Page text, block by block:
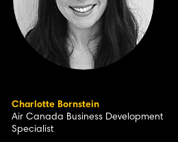
Charlotte Bornstein
Air Canada Business Development
Specialist